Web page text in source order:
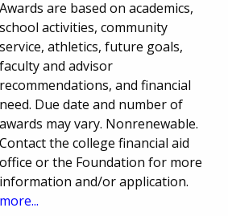
Awards are based on academics,
school activities, community
service, athletics, future goals,
faculty and advisor
recommendations, and financial
need. Due date and number of
awards may vary. Nonrenewable.
Contact the college financial aid
office or the Foundation for more
information and/or application.
more...